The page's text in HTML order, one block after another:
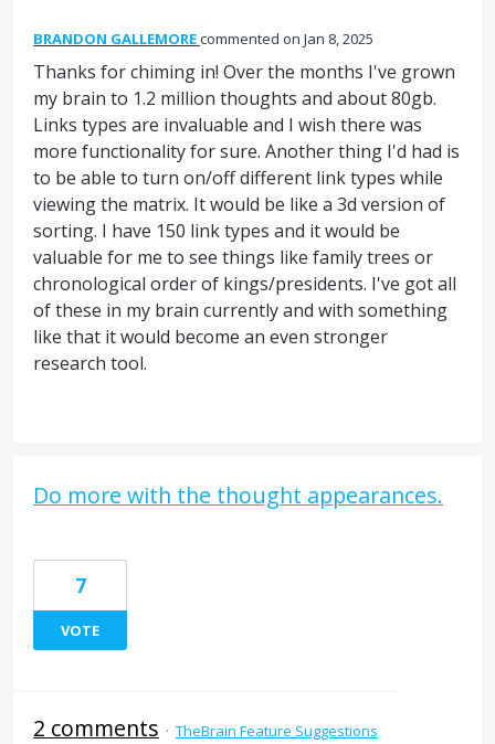
BRANDON GALLEMOREcommented Jan 8, 2025
Thanks for chiming in! Over the months I've grown
my brain to 1.2 million thoughts and about 80gb.
Links types are invaluable and I wish there was
more functionality for sure. Another thing I'd had is
to be able to turn on/off different link types while
viewing the matrix. It would be like a 3d version of
sorting. I have 150 link types and it would be
valuable for me to see things like family trees or
chronological order of kings/presidents. I've got all
of these in my brain currently and with something
like that it would become an even stronger
research tool.
Do more with the thought appearances.
7
VOTE
2 comments · TheBrain Feature Suggestions